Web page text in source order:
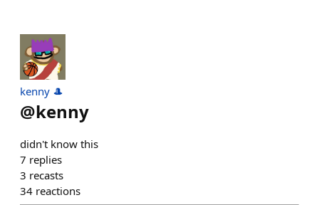
kenny 🎩
@kenny
didn't know this
7 replies
3 recasts
34 reactions